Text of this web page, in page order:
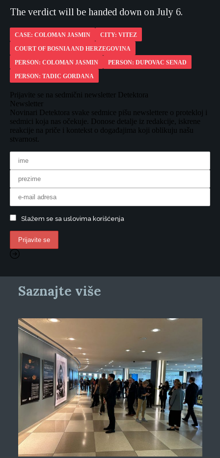
The verdict will be handed down on July 6.
CASE: COLOMAN JASMIN
CITY: VITEZ
COURT OF BOSNIA AND HERZEGOVINA
PERSON: COLOMAN JASMIN
PERSON: DUPOVAC SENAD
PERSON: TADIC GORDANA
Prijavite se na sedmični newsletter Detektora
Newsletter
Novinari Detektora svake sedmice pišu newslettere o protekloj i
sedmici koja nas očekuje. Donose detalje iz redakcije, iskrene
reakcije na priče i kontekst o događajima koji oblikuju našu
stvarnost.
Slažem se sa uslovima korišćenja
Saznajte više